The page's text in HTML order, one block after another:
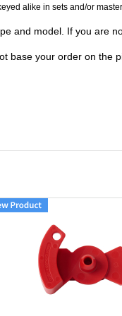
alike in sets and/or
and model. If you are
base your order on the